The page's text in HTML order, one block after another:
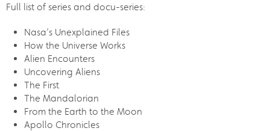
Full list of series and docu-series:
Nasa’s Unexplained Files
How the Universe Works
Alien Encounters
Uncovering Aliens
The First
The Mandalorian
From the Earth to the Moon
Apollo Chronicles